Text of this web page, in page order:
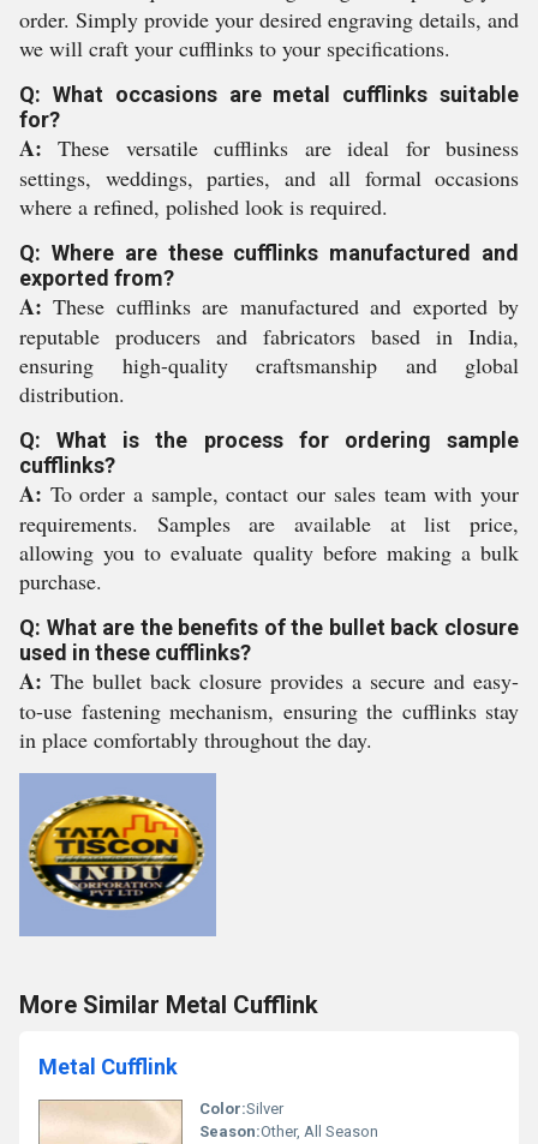
order. Simply provide your desired engraving details, and
we will craft your cufflinks to your specifications.
Q: What occasions are metal cufflinks suitable
for?
A: These versatile cufflinks are ideal for business
settings, weddings, parties, and all formal occasions
where a refined, polished look is required.
Q: Where are these cufflinks manufactured and
exported from?
A: These cufflinks are manufactured and exported by
reputable producers and fabricators based in India,
ensuring high-quality craftsmanship and global
distribution.
Q: What is the process for ordering sample
cufflinks?
A: To order a sample, contact our sales team with your
requirements. Samples are available at list price,
allowing you to evaluate quality before making a bulk
purchase.
Q: What are the benefits of the bullet back closure
used in these cufflinks?
A: The bullet back closure provides a secure and easy-
to-use fastening mechanism, ensuring the cufflinks stay
in place comfortably throughout the day.
More Similar Metal Cufflink
Metal Cufflink
Color:Silver
Season:Other, All Season